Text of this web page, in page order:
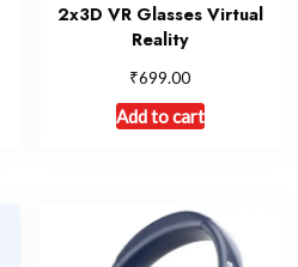
2x3D VR Glasses Virtual
Reality
₹699.00
Add to cart